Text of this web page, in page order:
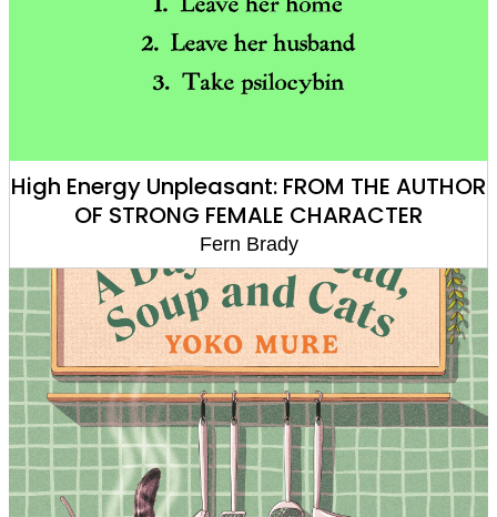
High Energy Unpleasant: FROM THE AUTHOR
OF STRONG FEMALE CHARACTER
Fern Brady